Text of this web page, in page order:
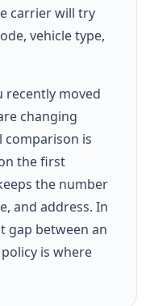
carrier will try
vehicle type,
recently moved
changing
comparison is
the first
the number
and address. In
gap between an
is where